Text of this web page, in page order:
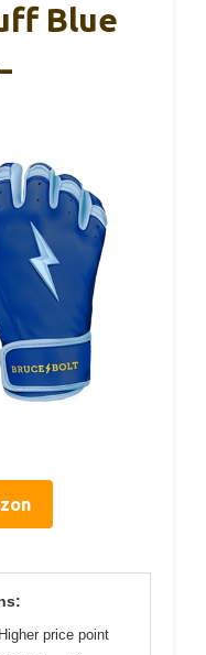
Blue
Higher price point